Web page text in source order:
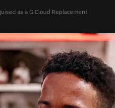
as a G Cloud Replacement